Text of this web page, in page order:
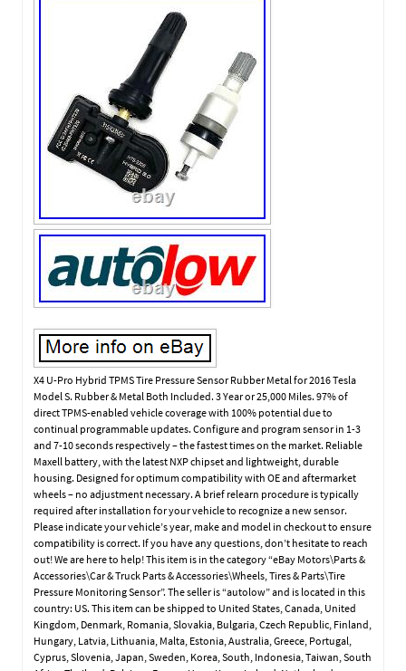
X4 U-Pro Hybrid TPMS Tire Pressure Sensor Rubber Metal for 2016 Tesla
Model S. Rubber & Metal Both Included. 3 Year or 25,000 Miles. 97% of
direct TPMS-enabled vehicle coverage with 100% potential due to
continual programmable updates. Configure and program sensor in 1-3
and 7-10 seconds respectively – the fastest times on the market. Reliable
Maxell battery, with the latest NXP chipset and lightweight, durable
housing. Designed for optimum compatibility with OE and aftermarket
wheels – no adjustment necessary. A brief relearn procedure is typically
required after installation for your vehicle to recognize a new sensor.
Please indicate your vehicle’s year, make and model in checkout to ensure
compatibility is correct. If you have any questions, don’t hesitate to reach
out! We are here to help! This item is in the category “eBay Motors\Parts &
Accessories\Car & Truck Parts & Accessories\Wheels, Tires & Parts\Tire
Pressure Monitoring Sensor”. The seller is “autolow” and is located in this
country: US. This item can be shipped to United States, Canada, United
Kingdom, Denmark, Romania, Slovakia, Bulgaria, Czech Republic, Finland,
Hungary, Latvia, Lithuania, Malta, Estonia, Australia, Greece, Portugal,
Cyprus, Slovenia, Japan, Sweden, Korea, South, Indonesia, Taiwan, South